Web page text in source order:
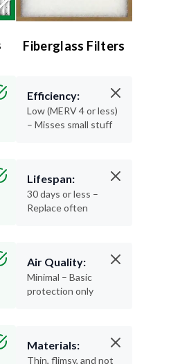
Fiberglass Filters
Efficiency:
Low (MERV 4 or less)
– Misses small stuff
Lifespan:
30 days or less –
Replace often
Air Quality:
Minimal – Basic
protection only
Materials:
Thin, flimsy, and not